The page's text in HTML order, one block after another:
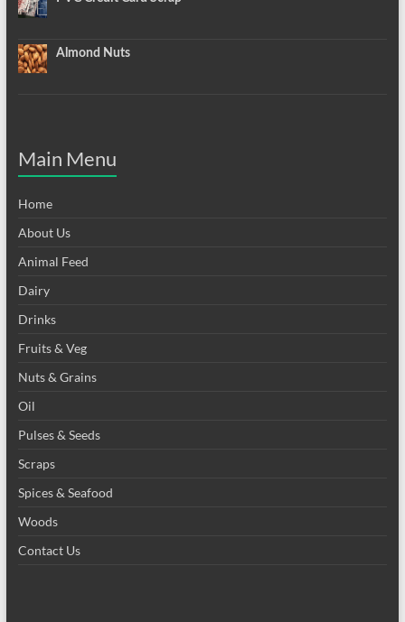
Almond Nuts
Main Menu
Home
About Us
Animal Feed
Dairy
Drinks
Fruits & Veg
Nuts & Grains
Oil
Pulses & Seeds
Scraps
Spices & Seafood
Woods
Contact Us